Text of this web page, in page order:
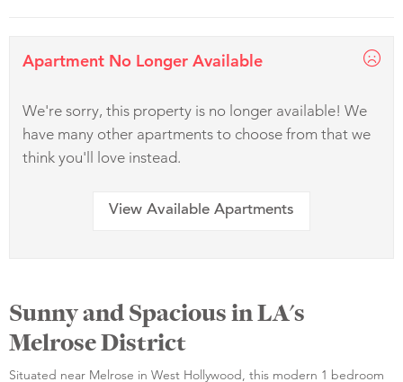
Apartment No Longer Available
We're sorry, this property is no longer available! We
have many other apartments to choose from that we
think you'll love instead.
View Available Apartments
Sunny and Spacious in LA's
Melrose District
Situated near Melrose in West Hollywood, this modern 1 bedroom